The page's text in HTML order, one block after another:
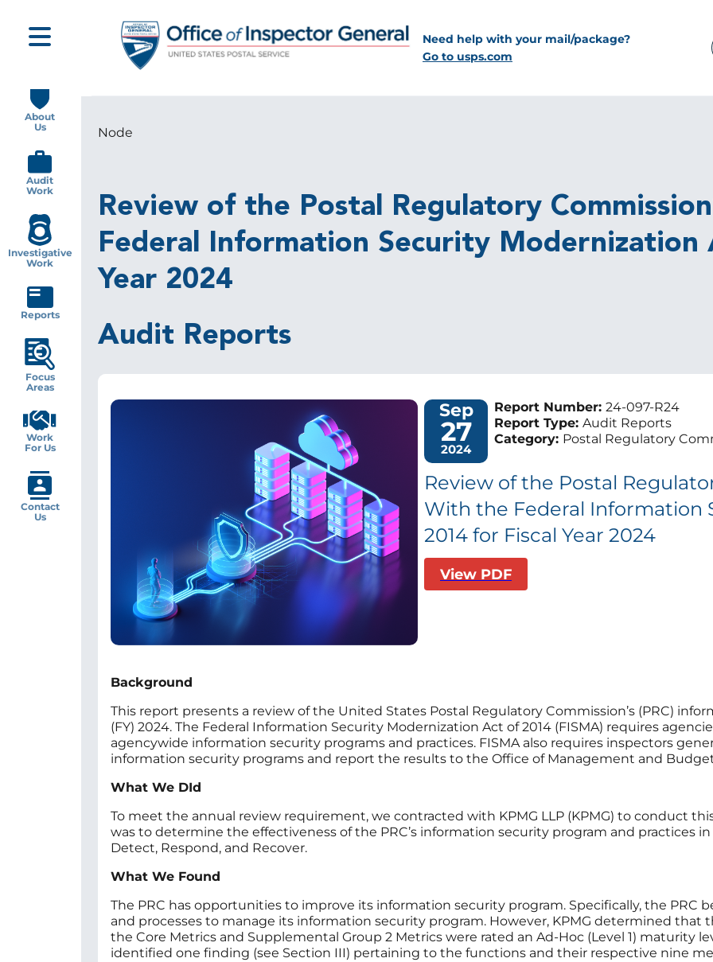
main
content
Need help with your mail/package?
Go to usps.com
Breadcrumb
Node
Review of the Postal Regulatory
Federal Information Security Modernization
Year 2024
Audit Reports
Image Sep
27
2024
Report Number: 24-097-R24
Report Type: Audit Reports
Category: Postal Regulatory
Review of the Postal
With the Federal Information
2014 for Fiscal Year 2024
View PDF
Background
This report presents a review of the United States Postal Regulatory Commission’s (PRC)
(FY) 2024. The Federal Information Security Modernization Act of 2014 (FISMA) requires
agencywide information security programs and practices. FISMA also requires inspectors
information security programs and report the results to the Office of Management and
What We DId
To meet the annual review requirement, we contracted with KPMG LLP (KPMG) to conduct
was to determine the effectiveness of the PRC’s information security program and practices
Detect, Respond, and Recover.
What We Found
The PRC has opportunities to improve its information security program. Specifically, the PRC
and processes to manage its information security program. However, KPMG determined that
the Core Metrics and Supplemental Group 2 Metrics were rated an Ad-Hoc (Level 1) maturity
identified one finding (see Section III) pertaining to the functions and their respective nine
navigation
About
Us
Audit
Work
Investigative
Work
Reports
Focus
Areas
Work
For Us
Contact
Us